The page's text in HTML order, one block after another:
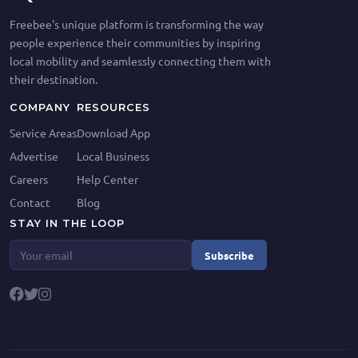
Freebee's unique platform is transforming the way
people experience their communities by inspiring
local mobility and seamlessly connecting them with
their destination.
COMPANY
Service Areas
Advertise
Careers
Contact
RESOURCES
Download App
Local Business
Help Center
Blog
STAY IN THE LOOP
Subscribe